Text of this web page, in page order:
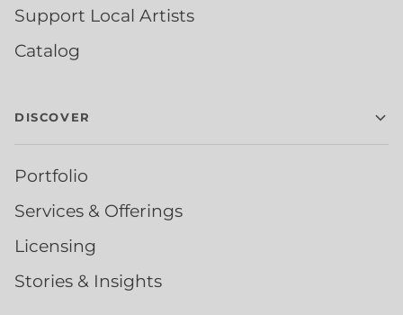
Support Local Artists
Catalog
DISCOVER
Portfolio
Services & Offerings
Licensing
Stories & Insights